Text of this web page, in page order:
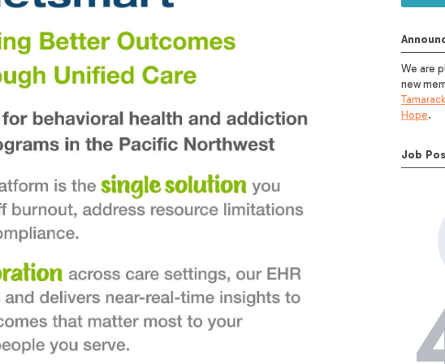
We are
new
Hope.
Job